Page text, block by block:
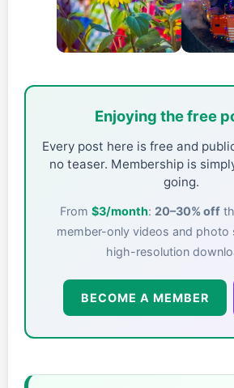
Enjoying the free
Every post here is free and
no teaser. Membership is
going.
From $3/month: 20–30% off
member-only videos and photo
high-resolution
BECOME A MEMBER